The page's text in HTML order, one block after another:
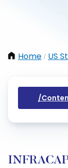
Home / US
/